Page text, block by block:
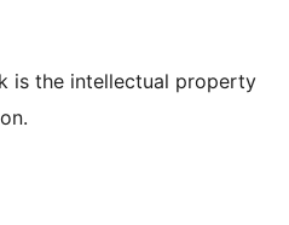
is the intellectual property